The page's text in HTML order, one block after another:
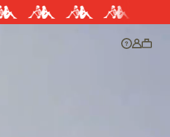
EASY RETURNS